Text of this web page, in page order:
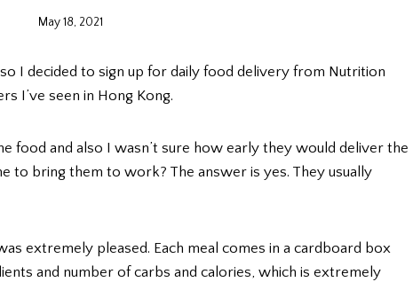
May 18, 2021
I decided to sign up for daily food delivery from Nutrition
I’ve seen in Hong Kong.
food and also I wasn’t sure how early they would deliver the
to bring them to work? The answer is yes. They usually
extremely pleased. Each meal comes in a cardboard box
and number of carbs and calories, which is extremely